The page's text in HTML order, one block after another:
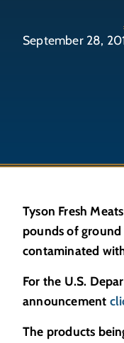
September 28,
Tyson Fresh
pounds of
contaminated
For the U.S.
announcement
The products